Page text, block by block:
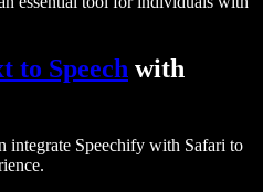
to Speech with
integrate Speechify with Safari to